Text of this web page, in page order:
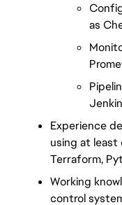
as
Experience
using at least
Terraform,
Working
control